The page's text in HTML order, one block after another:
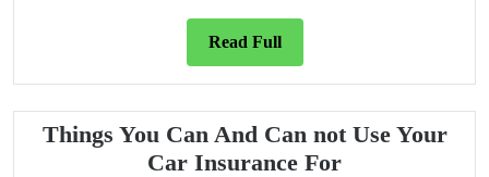
Read FullRead
Full
Things You Can And Can not Use Your
Car Insurance ForThings